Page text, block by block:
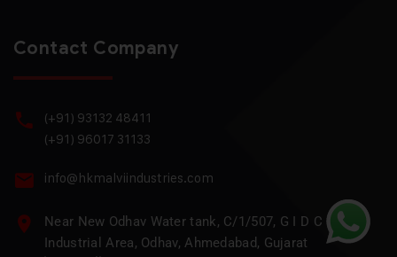
Contact Company
(+91) 93132 48411
(+91) 96017 31133
info@hkmalviindustries.com
Near New Odhav Water tank, C/1/507, G I D C
Industrial Area, Odhav, Ahmedabad, Gujarat